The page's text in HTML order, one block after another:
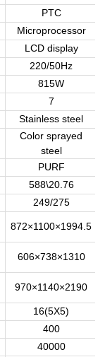
PTC
Microprocessor
LCD display
220/50Hz
815W
7
Stainless steel
Color sprayed
steel
PURF
588\20.76
249/275
872×1100×1994.5
606×738×1310
970×1140×2190
16(5X5)
400
40000